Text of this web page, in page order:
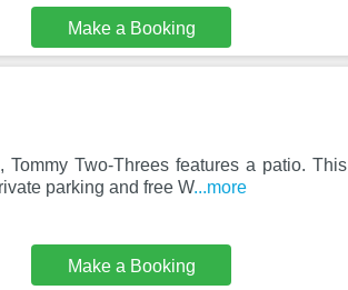
Make a Booking
Two-Threes features a patio. This
parking and free W...more
Make a Booking